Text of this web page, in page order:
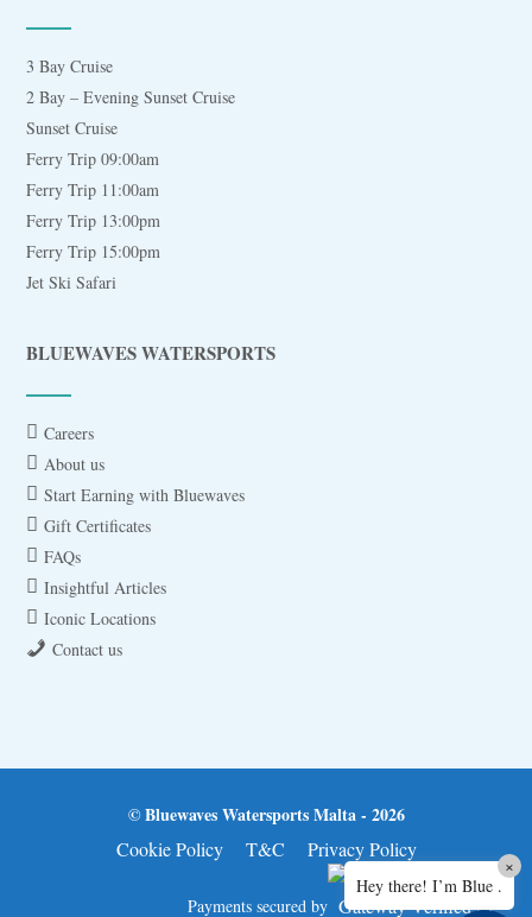
3 Bay Cruise
2 Bay – Evening Sunset Cruise
Sunset Cruise
Ferry Trip 09:00am
Ferry Trip 11:00am
Ferry Trip 13:00pm
Ferry Trip 15:00pm
Jet Ski Safari
BLUEWAVES WATERSPORTS
Careers
About us
Start Earning with Bluewaves
Gift Certificates
FAQs
Insightful Articles
Iconic Locations
Contact us
© Bluewaves Watersports Malta - 2026
Cookie Policy
T&C Privacy Policy
Payments secured by
Hey there! I’m Blue .
×